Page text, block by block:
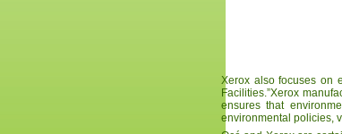
Xerox also focuses on
Facilities.”Xerox
ensures that
environmental policies,